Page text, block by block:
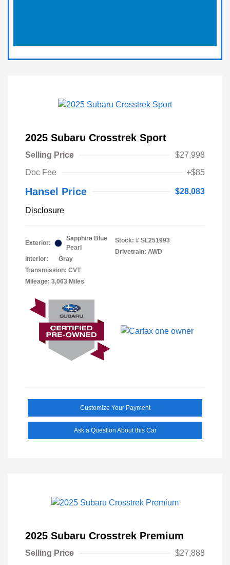
2025 Subaru Crosstrek Sport
Selling Price
$27,998
Doc Fee
+$85
Hansel Price $28,083
Disclosure
Exterior:
Sapphire Blue
Pearl
Interior:
Gray
Transmission: CVT
Mileage: 3,063 Miles
Stock: # SL251993
Drivetrain: AWD
Customize Your Payment
Ask a Question About this Car
2025 Subaru Crosstrek Premium
Selling Price
$27,888